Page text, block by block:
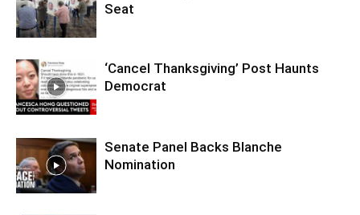
Seat
‘Cancel Thanksgiving’ Post Haunts
Democrat
Senate Panel Backs Blanche
Nomination